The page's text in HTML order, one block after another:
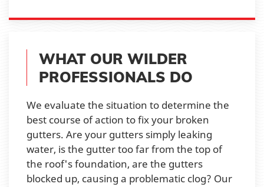
WHAT OUR WILDER
PROFESSIONALS DO
We evaluate the situation to determine the
best course of action to fix your broken
gutters. Are your gutters simply leaking
water, is the gutter too far from the top of
the roof's foundation, are the gutters
blocked up, causing a problematic clog? Our